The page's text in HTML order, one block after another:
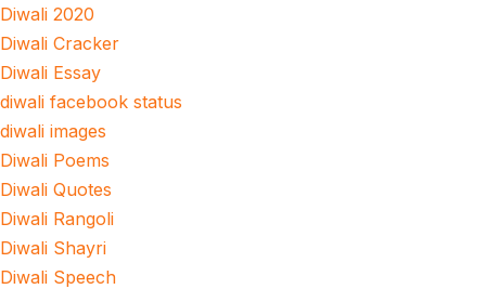
Diwali 2020
Diwali Cracker
Diwali Essay
diwali facebook status
diwali images
Diwali Poems
Diwali Quotes
Diwali Rangoli
Diwali Shayri
Diwali Speech